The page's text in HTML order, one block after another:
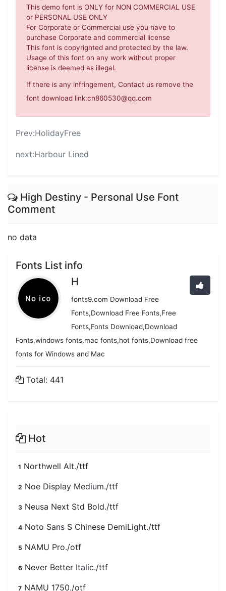
This demo font is ONLY for NON COMMERCIAL USE
or PERSONAL USE ONLY
For Corporate or Commercial use you have to
purchase Corporate and commercial license
This font is copyrighted and protected by the law.
Usage of this font on any work without proper
license is deemed as illegal.
If there is any infringement, Contact us remove the
font download link:cn860530@qq.com
Prev:HolidayFree
next:Harbour Lined
High Destiny - Personal Use Font
Comment
no data
Fonts List info
H
fonts9.com Download Free
Fonts,Download Free Fonts,Free
Fonts,Fonts Download,Download
Fonts,windows fonts,mac fonts,hot fonts,Download free
fonts for Windows and Mac
Total: 441
Hot
1 Northwell Alt./ttf
2 Noe Display Medium./ttf
3 Neusa Next Std Bold./ttf
4 Noto Sans S Chinese DemiLight./ttf
5 NAMU Pro./otf
6 Never Better Italic./ttf
7 NAMU 1750./otf